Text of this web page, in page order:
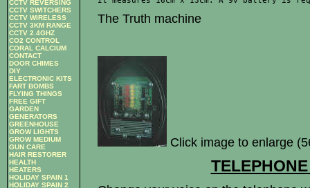
CCTV REVERSING
CCTV SWITCHERS
CCTV WIRELESS
CCTV 3KM RANGE
CCTV 2.4GHZ
CO2 CONTROL
CORAL CALCIUM
CONTACT
DOOR CHIMES
DIY
ELECTRONIC KITS
FART BOMBS
FLYING THINGS
FREE GIFT
GARDEN
GENERATORS
GREENHOUSE
GROW LIGHTS
GROW MEDIUM
GUN CARE
HAIR RESTORER
HEALTH
HEATERS
HOLIDAY SPAIN 1
HOLIDAY SPAIN 2
The Truth machine
Click image to enlarge